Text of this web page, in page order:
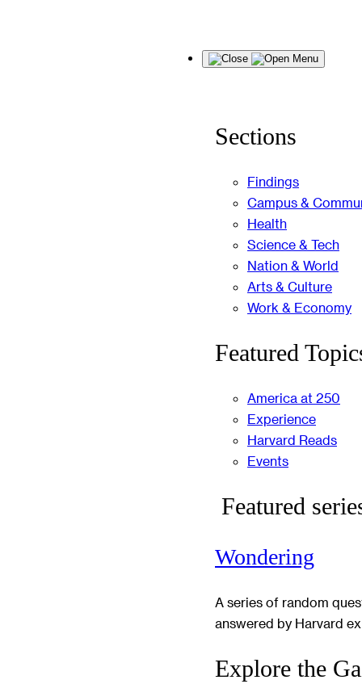
Menu
Sections
Findings
Campus &
Health
Science & Tech
Nation & World
Arts & Culture
Work & Economy
Featured
America at 250
Experience
Harvard Reads
Events
Featured
Wondering
A series of random
answered by Harvard
Explore the